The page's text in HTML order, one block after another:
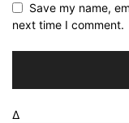
Save my name,
next time I comment.
Δ